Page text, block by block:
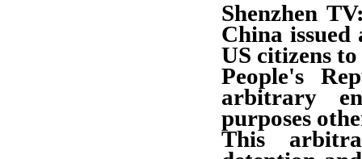
Shenzhen
China
US citizens
People's
arbitrary
purposes
This